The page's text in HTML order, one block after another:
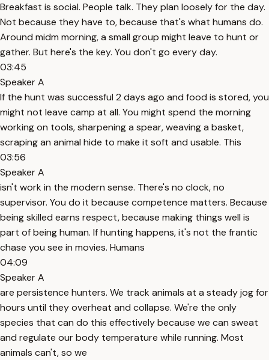
Breakfast is social. People talk. They plan loosely for the day.
Not because they have to, because that's what humans do.
Around midm morning, a small group might leave to hunt or
gather. But here's the key. You don't go every day.
03:45
Speaker A
If the hunt was successful 2 days ago and food is stored, you
might not leave camp at all. You might spend the morning
working on tools, sharpening a spear, weaving a basket,
scraping an animal hide to make it soft and usable. This
03:56
Speaker A
isn't work in the modern sense. There's no clock, no
supervisor. You do it because competence matters. Because
being skilled earns respect, because making things well is
part of being human. If hunting happens, it's not the frantic
chase you see in movies. Humans
04:09
Speaker A
are persistence hunters. We track animals at a steady jog for
hours until they overheat and collapse. We're the only
species that can do this effectively because we can sweat
and regulate our body temperature while running. Most
animals can't, so we